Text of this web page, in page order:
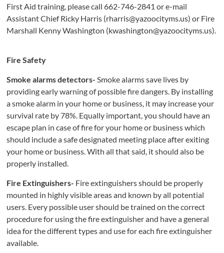
First Aid training, please call 662-746-2841 or e-mail
Assistant Chief Ricky Harris (rharris@yazoocityms.us) or Fire
Marshall Kenny Washington (kwashington@yazoocityms.us).
Fire Safety
Smoke alarms detectors-Smoke alarms save lives by
providing early warning of possible fire dangers. By installing
a smoke alarm in your home or business, it may increase your
survival rate by 78%. Equally important, you should have an
escape plan in case of fire for your home or business which
should include a safe designated meeting place after exiting
your home or business. With all that said, it should also be
properly installed.
Fire Extinguishers- Fire extinguishers should be properly
mounted in highly visible areas and known by all potential
users. Every possible user should be trained on the correct
procedure for using the fire extinguisher and have a general
idea for the different types and use for each fire extinguisher
available.